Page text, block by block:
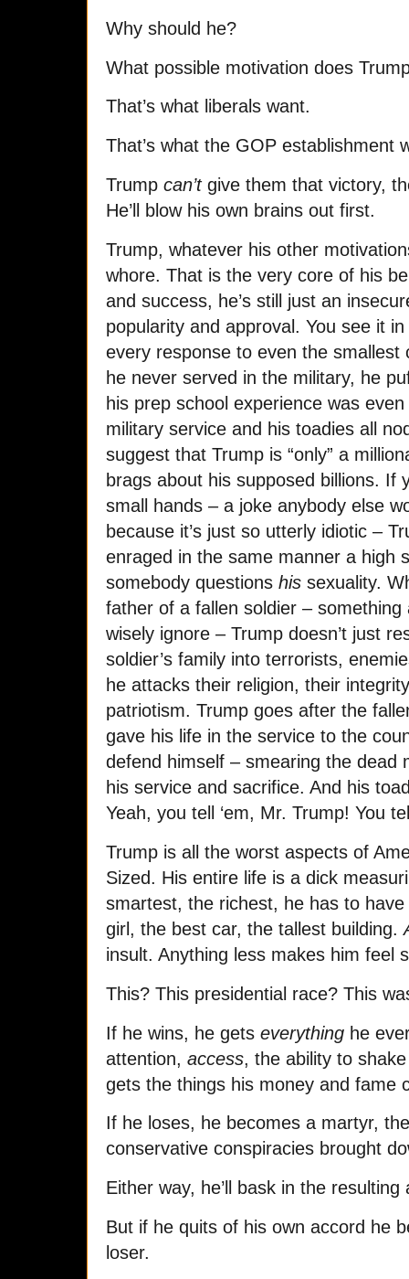
Why should he?
What possible motivation does
That’s what liberals want.
That’s what the GOP establishment
Trump can’tgive them that victory,
He’ll blow his own brains out first.
Trump, whatever his other
whore. That is the very core of his
and success, he’s still just an
popularity and approval. You see it
every response to even the
he never served in the military, he
his prep school experience was
military service and his toadies all
suggest that Trump is “only” a
brags about his supposed billions. If
small hands – a joke anybody else
because it’s just so utterly idiotic –
enraged in the same manner a high
somebody questions his sexuality.
father of a fallen soldier – something
wisely ignore – Trump doesn’t just
soldier’s family into terrorists,
he attacks their religion, their
patriotism. Trump goes after the
gave his life in the service to the
defend himself – smearing the dead
his service and sacrifice. And his
Yeah, you tell ‘em, Mr. Trump! You
Trump is all the worst aspects of
Sized. His entire life is a dick
smartest, the richest, he has to
girl, the best car, the tallest building.
insult. Anything less makes him feel
This? This presidential race? This
If he wins, he gets everything he
attention, access, the ability to
gets the things his money and fame
If he loses, he becomes a martyr,
conservative conspiracies brought
Either way, he’ll bask in the
But if he quits of his own accord he
loser.